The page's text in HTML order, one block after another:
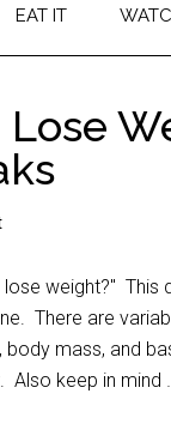
EAT IT
weight?" This
There are
body mass, and
Also keep in mind